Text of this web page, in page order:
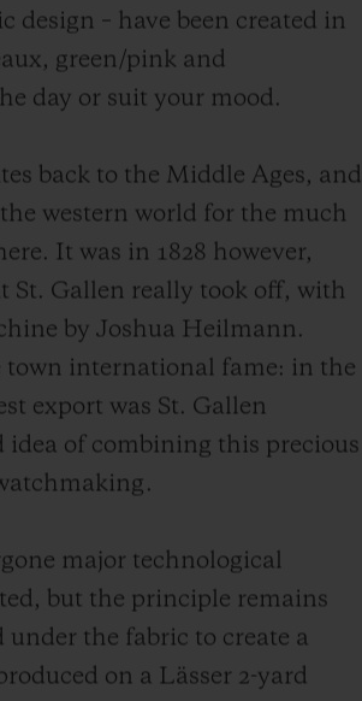
design – have been created in
green/pink and
day or suit your mood.
back to the Middle Ages, and
western world for the much
It was in 1828 however,
Gallen really took off, with
by Joshua Heilmann.
international fame: in the
export was St. Gallen
of combining this precious
major technological
but the principle remains
the fabric to create a
on a Lässer 2-yard